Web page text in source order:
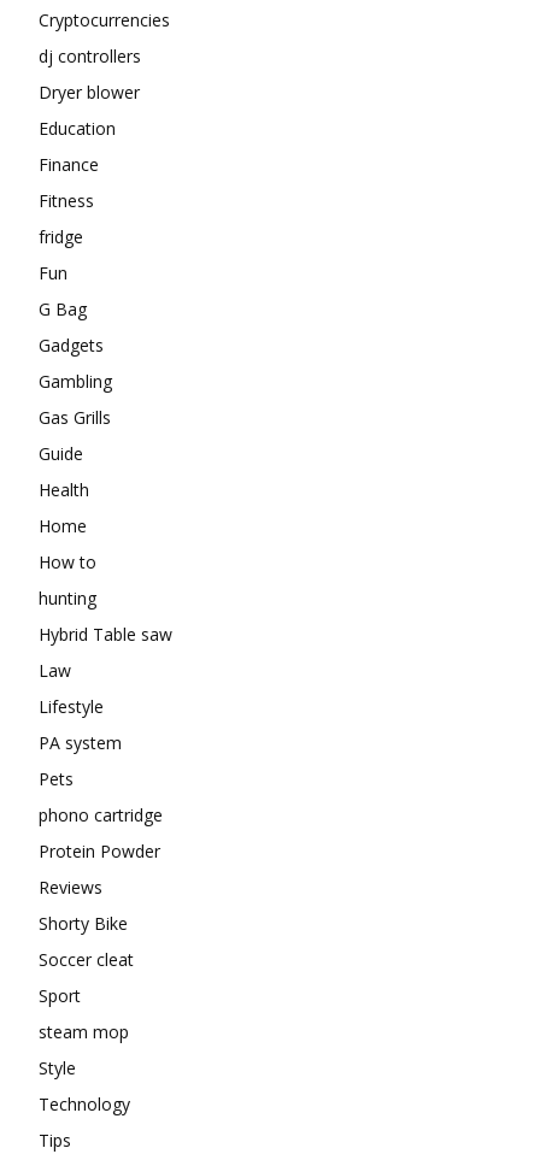
Cryptocurrencies
dj controllers
Dryer blower
Education
Finance
Fitness
fridge
Fun
G Bag
Gadgets
Gambling
Gas Grills
Guide
Health
Home
How to
hunting
Hybrid Table saw
Law
Lifestyle
PA system
Pets
phono cartridge
Protein Powder
Reviews
Shorty Bike
Soccer cleat
Sport
steam mop
Style
Technology
Tips